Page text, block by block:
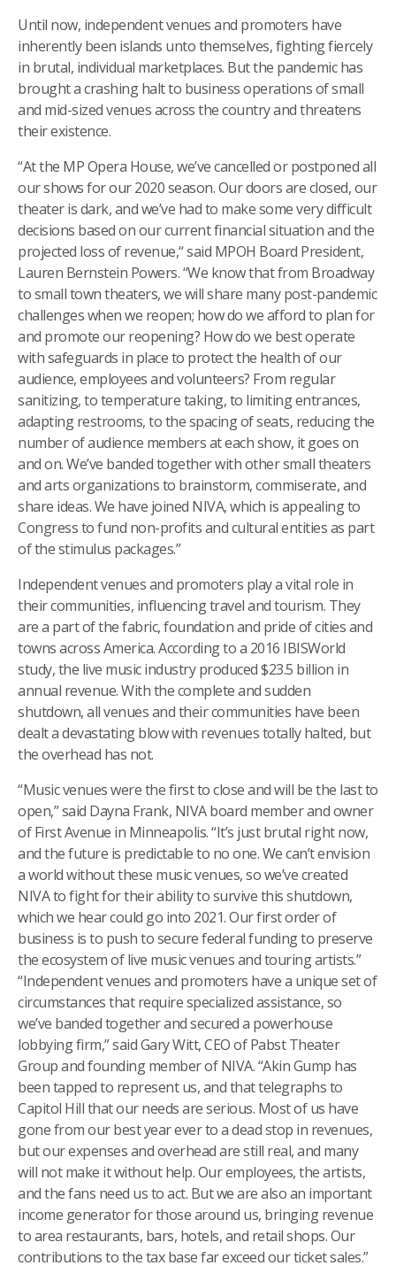
Until now, independent venues and promoters have
inherently been islands unto themselves, fighting fiercely
in brutal, individual marketplaces. But the pandemic has
brought a crashing halt to business operations of small
and mid-sized venues across the country and threatens
their existence.
“At the MP Opera House, we’ve cancelled or postponed all
our shows for our 2020 season. Our doors are closed, our
theater is dark, and we’ve had to make some very difficult
decisions based on our current financial situation and the
projected loss of revenue,“ said MPOH Board President,
Lauren Bernstein Powers. “We know that from Broadway
to small town theaters, we will share many post-pandemic
challenges when we reopen; how do we afford to plan for
and promote our reopening? How do we best operate
with safeguards in place to protect the health of our
audience, employees and volunteers? From regular
sanitizing, to temperature taking, to limiting entrances,
adapting restrooms, to the spacing of seats, reducing the
number of audience members at each show, it goes on
and on. We’ve banded together with other small theaters
and arts organizations to brainstorm, commiserate, and
share ideas. We have joined NIVA, which is appealing to
Congress to fund non-profits and cultural entities as part
of the stimulus packages.”
Independent venues and promoters play a vital role in
their communities, influencing travel and tourism. They
are a part of the fabric, foundation and pride of cities and
towns across America. According to a 2016 IBISWorld
study, the live music industry produced $23.5 billion in
annual revenue. With the complete and sudden
shutdown, all venues and their communities have been
dealt a devastating blow with revenues totally halted, but
the overhead has not.
“Music venues were the first to close and will be the last to
open,” said Dayna Frank, NIVA board member and owner
of First Avenue in Minneapolis. “It’s just brutal right now,
and the future is predictable to no one. We can’t envision
a world without these music venues, so we’ve created
NIVA to fight for their ability to survive this shutdown,
which we hear could go into 2021. Our first order of
business is to push to secure federal funding to preserve
the ecosystem of live music venues and touring artists.”
“Independent venues and promoters have a unique set of
circumstances that require specialized assistance, so
we’ve banded together and secured a powerhouse
lobbying firm,” said Gary Witt, CEO of Pabst Theater
Group and founding member of NIVA. “Akin Gump has
been tapped to represent us, and that telegraphs to
Capitol Hill that our needs are serious. Most of us have
gone from our best year ever to a dead stop in revenues,
but our expenses and overhead are still real, and many
will not make it without help. Our employees, the artists,
and the fans need us to act. But we are also an important
income generator for those around us, bringing revenue
to area restaurants, bars, hotels, and retail shops. Our
contributions to the tax base far exceed our ticket sales.”